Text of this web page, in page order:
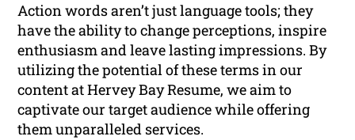
Action words aren’t just language tools; they
have the ability to change perceptions, inspire
enthusiasm and leave lasting impressions. By
utilizing the potential of these terms in our
content at Hervey Bay Resume, we aim to
captivate our target audience while offering
them unparalleled services.